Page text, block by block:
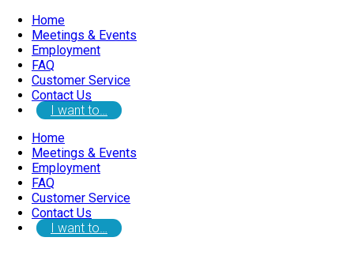
Home
Meetings & Events
Employment
FAQ
Customer Service
Contact Us
I want to…
Home
Meetings & Events
Employment
FAQ
Customer Service
Contact Us
I want to…